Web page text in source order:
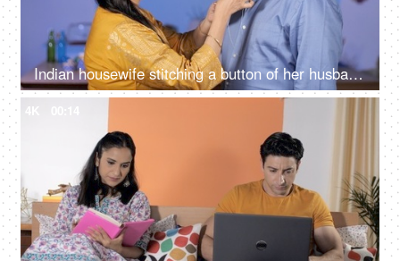
Indian housewife stitching a button of her husband's shirt while he is going out - Happily married life
4K